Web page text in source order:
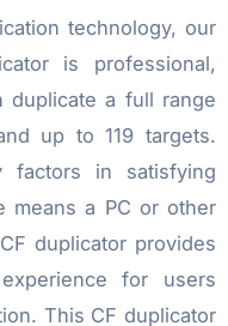
technology, our
is professional,
duplicate a full range
up to 119 targets.
factors in satisfying
means a PC or other
duplicator provides
for users
This CF duplicator